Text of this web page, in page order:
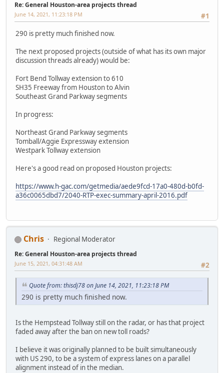
Re: General Houston-area projects thread
#1
June 14, 2021, 11:23:18 PM
290 is pretty much finished now.
The next proposed projects (outside of what has its own major
discussion threads already) would be:
Fort Bend Tollway extension to 610
SH35 Freeway from Houston to Alvin
Southeast Grand Parkway segments
In progress:
Northeast Grand Parkway segments
Tomball/Aggie Expressway extension
Westpark Tollway extension
Here's a good read on proposed Houston projects:
https://www.h-gac.com/getmedia/aede9fcd-17a0-480d-b0fd-
a36c0065dbd7/2040-RTP-exec-summary-april-2016.pdf
Chris Regional Moderator
Re: General Houston-area projects thread
#2
June 15, 2021, 04:31:48 AM
Quote from: thisdj78 on June 14, 2021, 11:23:18 PM
290 is pretty much finished now.
Is the Hempstead Tollway still on the radar, or has that project
faded away after the ban on new toll roads?
I believe it was originally planned to be built simultaneously
with US 290, to be a system of express lanes on a parallel
alignment instead of in the median.